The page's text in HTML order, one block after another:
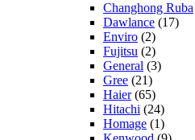
Changhong Ruba
Dawlance (17)
Enviro (2)
Fujitsu (2)
General (3)
Gree (21)
Haier(65)
Hitachi (24)
Homage (1)